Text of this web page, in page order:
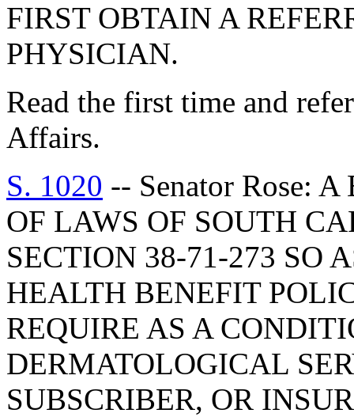
FIRST OBTAIN A
PHYSICIAN.
Read the first time and
Affairs.
S. 1020 -- Senator Rose:
OF LAWS OF SOUTH
SECTION 38-71-273 SO
HEALTH BENEFIT
REQUIRE AS A
DERMATOLOGICAL
SUBSCRIBER, OR